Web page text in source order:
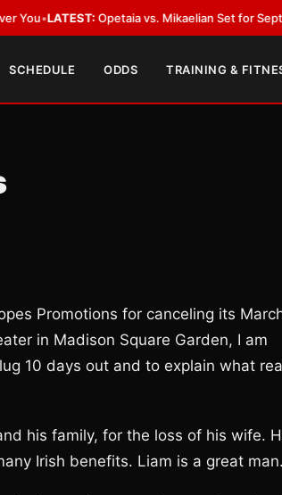
Opetaia vs. Mikaelian Set for Sept. 12 Co-
SCHEDULE ODDS TRAINING &
Promotions for canceling its
in Madison Square Garden, I am
10 days out and to explain what
his family, for the loss of his wife.
Irish benefits. Liam is a great man.